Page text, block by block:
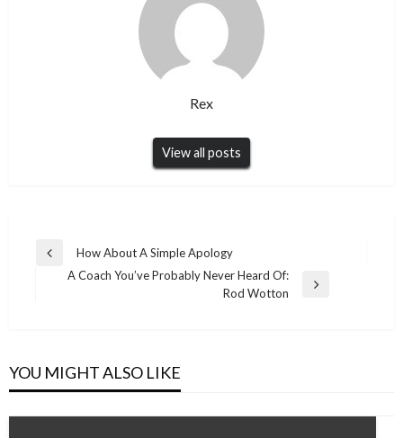
Rex
View all posts
Post
navigation
Previous
How About A Simple Apology
A Coach You’ve Probably Never Heard Of:
Rod Wotton
YOU MIGHT ALSO LIKE